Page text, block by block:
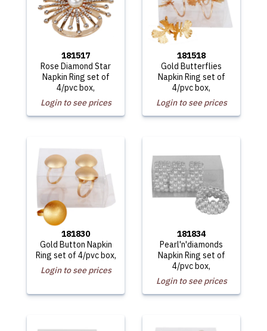
181517
Rose Diamond Star
Napkin Ring set of
4/pvc box,
Login to see prices
181518
Gold Butterflies
Napkin Ring set of
4/pvc box,
Login to see prices
181830
Gold Button Napkin
Ring set of 4/pvc box,
Login to see prices
181834
Pearl'n'diamonds
Napkin Ring set of
4/pvc box,
Login to see prices